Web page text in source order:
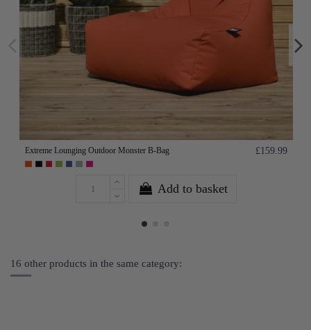
Extreme Lounging Outdoor Monster B-Bag £159.99
Add to basket
16 other products in the same category: